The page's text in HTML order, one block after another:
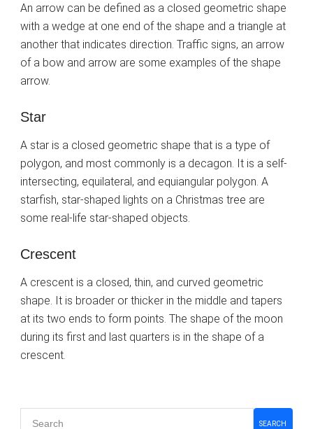
An arrow can be defined as a closed geometric shape
with a wedge at one end of the shape and a triangle at
another that indicates direction. Traffic signs, an arrow
of a bow and arrow are some examples of the shape
arrow.
Star
A star is a closed geometric shape that is a type of
polygon, and most commonly is a decagon. It is a self-
intersecting, equilateral, and equiangular polygon. A
starfish, star-shaped lights on a Christmas tree are
some real-life star-shaped objects.
Crescent
A crescent is a closed, thin, and curved geometric
shape. It is broader or thicker in the middle and tapers
at its two ends to form points. The shape of the moon
during its first and last quarters is in the shape of a
crescent.
Primary
SEARCH